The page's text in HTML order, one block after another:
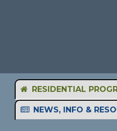
RESIDENTIAL
NEWS, INFO &